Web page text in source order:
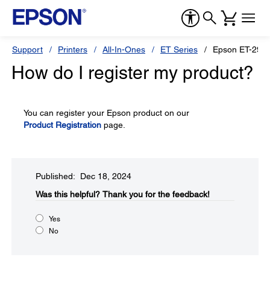
Support Printers All-In-Ones ET Series Epson ET-
How do I register my product?
You can register your Epson product on our
Product Registration page.
Published: Dec 18, 2024
Was this helpful?​ Thank you for the feedback!
Yes
No